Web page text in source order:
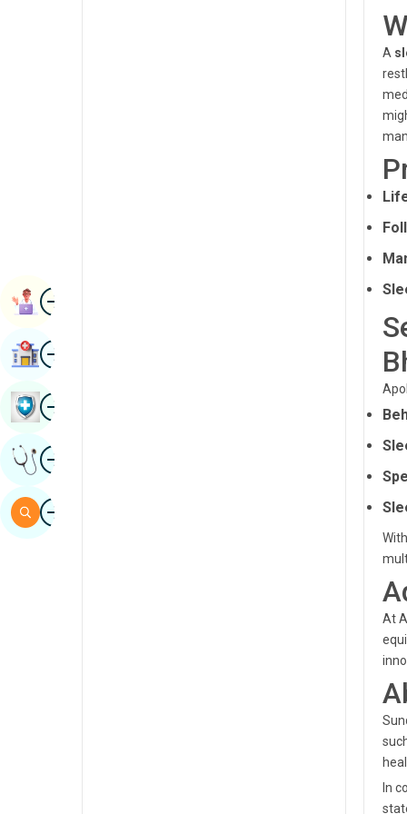
A
At
In
ImageBook Appointment
ImageFind Hospital
ImageBook Health Checkup
ImageGet Expert Opinion
ImageSearch